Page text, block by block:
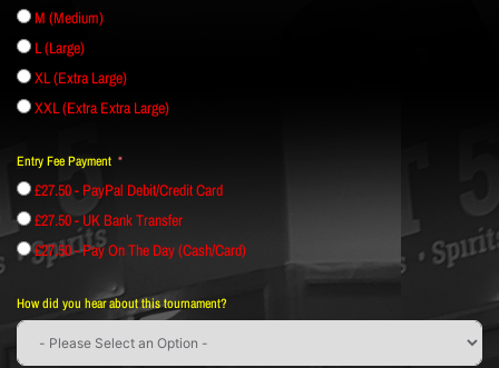
M (Medium)
L (Large)
XL (Extra Large)
XXL (Extra Extra Large)
Entry Fee Payment
£27.50 - PayPal Debit/Credit Card
£27.50 - UK Bank Transfer
£27.50 - Pay On The Day (Cash/Card)
How did you hear about this tournament?